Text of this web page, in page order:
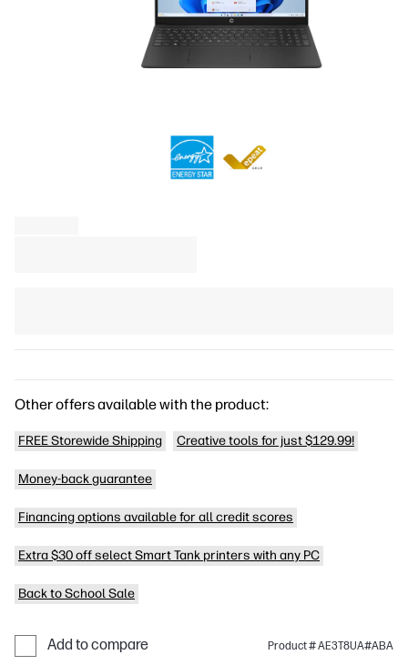
Other offers available with the product:
FREE Storewide Shipping Creative tools for just $129.99!
Money-back guarantee
Financing options available for all credit scores
Extra $30 off select Smart Tank printers with any PC
Back to School Sale
Add to compare Product # AE3T8UA#ABA